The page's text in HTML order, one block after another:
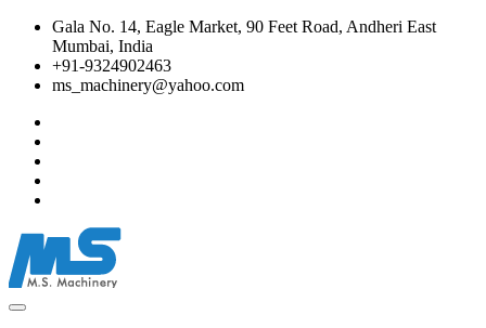
Gala No. 14, Eagle Market, 90 Feet Road, Andheri East
Mumbai, India
+91-9324902463
ms_machinery@yahoo.com